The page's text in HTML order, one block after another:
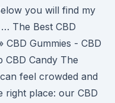
you will find my
The Best CBD
CBD Gummies - CBD
CBD Candy The
feel crowded and
right place: our CBD